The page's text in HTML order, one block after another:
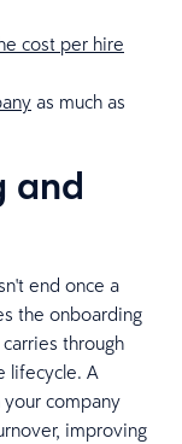
cost per hire
as much as
and
end once a
the onboarding
through
lifecycle. A
company
improving